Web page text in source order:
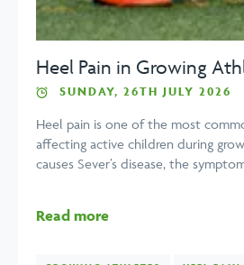
Heel Pain in Growing
SUNDAY, 26TH JULY 2026
Heel pain is one of the most
affecting active children during
causes Sever’s disease, the
Read more